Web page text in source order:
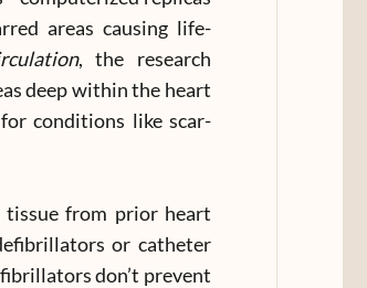
areas causing life-
, the research
deep within the heart
conditions like scar-
tissue from prior heart
or catheter
don’t prevent